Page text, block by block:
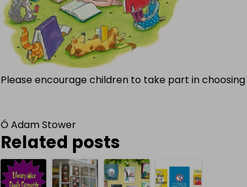
Please encourage children to take part in
Ó Adam Stower
Related posts